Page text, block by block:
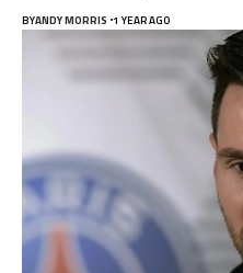
BYANDY MORRIS 1 YEAR AGO